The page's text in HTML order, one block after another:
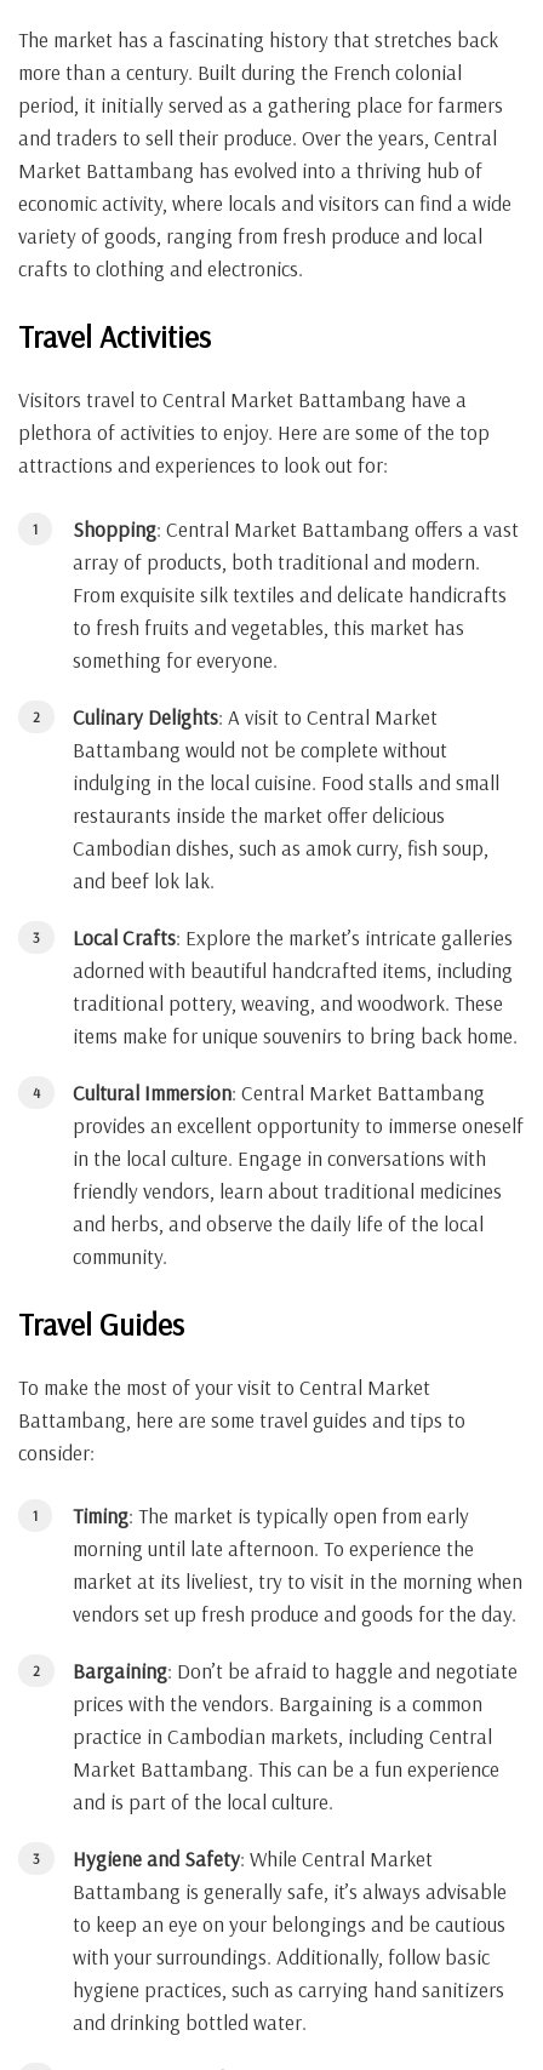
The market has a fascinating history that stretches back
more than a century. Built during the French colonial
period, it initially served as a gathering place for farmers
and traders to sell their produce. Over the years, Central
Market Battambang has evolved into a thriving hub of
economic activity, where locals and visitors can find a wide
variety of goods, ranging from fresh produce and local
crafts to clothing and electronics.
Travel Activities
Visitors travel to Central Market Battambang have a
plethora of activities to enjoy. Here are some of the top
attractions and experiences to look out for:
Shopping: Central Market Battambang offers a vast
array of products, both traditional and modern.
From exquisite silk textiles and delicate handicrafts
to fresh fruits and vegetables, this market has
something for everyone.
Culinary Delights: A visit to Central Market
Battambang would not be complete without
indulging in the local cuisine. Food stalls and small
restaurants inside the market offer delicious
Cambodian dishes, such as amok curry, fish soup,
and beef lok lak.
Local Crafts: Explore the market’s intricate galleries
adorned with beautiful handcrafted items, including
traditional pottery, weaving, and woodwork. These
items make for unique souvenirs to bring back home.
Cultural Immersion: Central Market Battambang
provides an excellent opportunity to immerse oneself
in the local culture. Engage in conversations with
friendly vendors, learn about traditional medicines
and herbs, and observe the daily life of the local
community.
Travel Guides
To make the most of your visit to Central Market
Battambang, here are some travel guides and tips to
consider:
Timing: The market is typically open from early
morning until late afternoon. To experience the
market at its liveliest, try to visit in the morning when
vendors set up fresh produce and goods for the day.
Bargaining: Don’t be afraid to haggle and negotiate
prices with the vendors. Bargaining is a common
practice in Cambodian markets, including Central
Market Battambang. This can be a fun experience
and is part of the local culture.
Hygiene and Safety: While Central Market
Battambang is generally safe, it’s always advisable
to keep an eye on your belongings and be cautious
with your surroundings. Additionally, follow basic
hygiene practices, such as carrying hand sanitizers
and drinking bottled water.